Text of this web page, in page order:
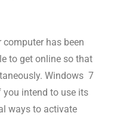
has been
to get online so that
Windows 7
intend to use its
ways to activate